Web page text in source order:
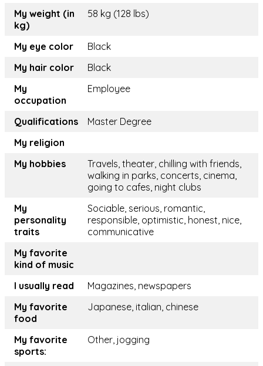
My weight (in
kg)
58 kg (128 lbs)
My eye color
Black
My hair color
Black
My
occupation
Employee
Qualifications
Master Degree
My religion
My hobbies
Travels, theater, chilling with friends,
walking in parks, concerts, cinema,
going to cafes, night clubs
My
personality
traits
Sociable, serious, romantic,
responsible, optimistic, honest, nice,
communicative
My favorite
kind of music
I usually read
Magazines, newspapers
My favorite
food
Japanese, italian, chinese
My favorite
sports:
Other, jogging